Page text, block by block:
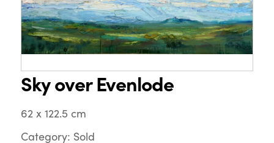
Sky over Evenlode
62 x 122.5 cm
Category: Sold